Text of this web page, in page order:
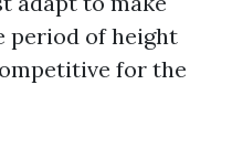
period of height
for the